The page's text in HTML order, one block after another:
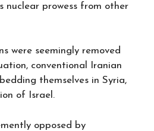
nuclear prowess from other
were seemingly removed
conventional Iranian
themselves in Syria,
of Israel.
opposed by